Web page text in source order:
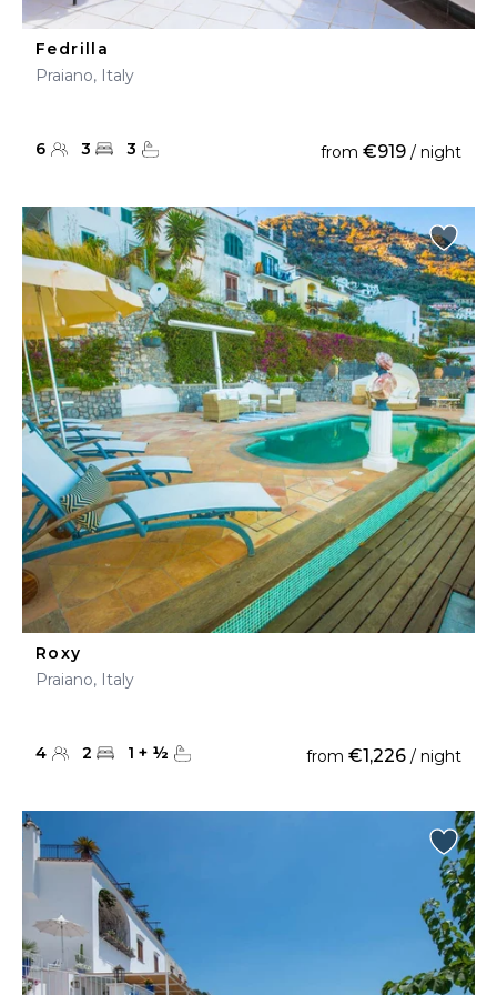
Fedrilla
Praiano, Italy
6 3 3 from €919 / night
Roxy
Praiano, Italy
4 2 1 + ½ from €1,226 / night